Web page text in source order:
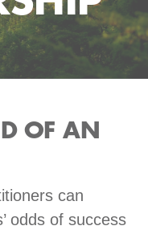
OF AN
can
odds of success